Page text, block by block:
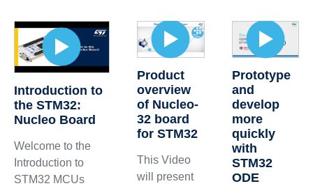
Introduction to
the STM32:
Nucleo Board
Welcome to the
Introduction to
STM32 MCUs
Product
overview
of Nucleo-
32 board
for STM32
This Video
will present
Prototype
and
develop
more
quickly
with
STM32
ODE